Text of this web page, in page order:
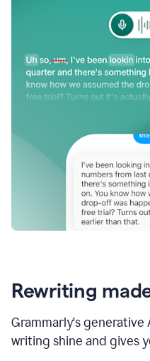
Rewriting
Grammarly's generative
writing shine and gives